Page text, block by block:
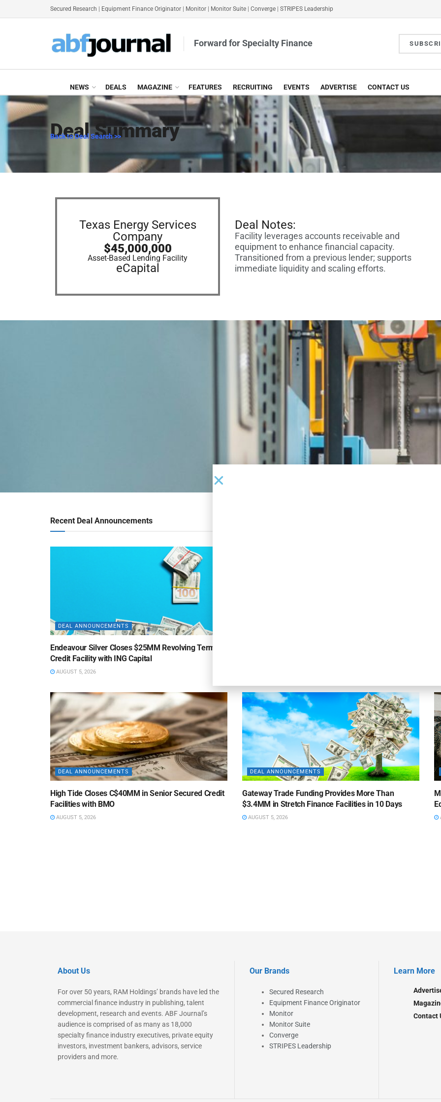
Secured Research Equipment Finance Originator Monitor Monitor Suite Converge STRIPES Leadership
Forward for Specialty Finance
NEWS DEALS MAGAZINE FEATURES RECRUITING EVENTS ADVERTISE CONTACT US
Deal Summary
Back to Deal Search >>
Texas Energy Services
Company
$45,000,000
Asset-Based Lending Facility
eCapital
Deal Notes:
Facility leverages accounts receivable and
equipment to enhance financial capacity.
Transitioned from a previous lender; supports
immediate liquidity and scaling efforts.
Recent Deal Announcements
DEAL ANNOUNCEMENTS
Endeavour Silver Closes $25MM Revolving Term
Credit Facility with ING Capital
AUGUST 5, 2026
DEAL ANNOUNCEMENTS
High Tide Closes C$40MM in Senior Secured Credit
Facilities with BMO
AUGUST 5, 2026
DEAL ANNOUNCEMENTS
Gateway Trade Funding Provides More Than
$3.4MM in Stretch Finance Facilities in 10 Days
AUGUST 5, 2026
About Us
For over 50 years, RAM Holdings’ brands have led the
commercial finance industry in publishing, talent
development, research and events. ABF Journal’s
audience is comprised of as many as 18,000
specialty finance industry executives, private equity
investors, investment bankers, advisors, service
providers and more.
Our Brands
Secured Research
Equipment Finance Originator
Monitor
Monitor Suite
Converge
STRIPES Leadership
Learn More
Contact